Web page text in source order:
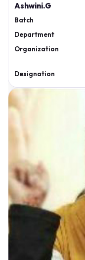
Ashwini.G
Batch
Department
Organization
Designation